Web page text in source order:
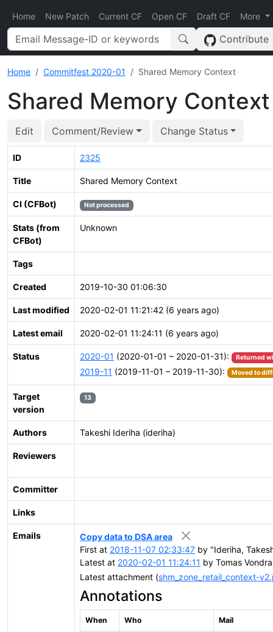
Home New Patch Current CF Open CF Draft CF More
Contribute
Home Commitfest 2020-01 Shared Memory Context
Shared Memory Context
Edit Comment/Review Change Status
ID 2325
Title Shared Memory Context
CI (CFBot) Not processed
Stats (from
CFBot)
Unknown
Tags
Created 2019-10-30 01:06:30
Last modified 2020-02-01 11:21:42 (6 years ago)
Latest email 2020-02-01 11:24:11 (6 years ago)
Status 2020-01 (2020-01-01 – 2020-01-31): Returned
2019-11 (2019-11-01 – 2019-11-30): Moved to
Target
version
13
Authors Takeshi Ideriha (ideriha)
Reviewers
Committer
Links
Emails
Copy data to DSA area
First at 2018-11-07 02:33:47 by "Ideriha,
Latest at 2020-02-01 11:24:11 by Tomas
Latest attachment (shm_zone_retail_context-
Annotations
When Who Mail